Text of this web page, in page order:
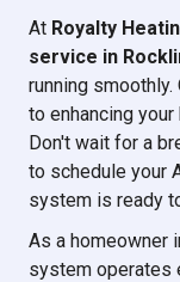
At Royalty
service in
running
to enhancing
Don't wait for a
to schedule your
system is ready
As a homeowner
system operates